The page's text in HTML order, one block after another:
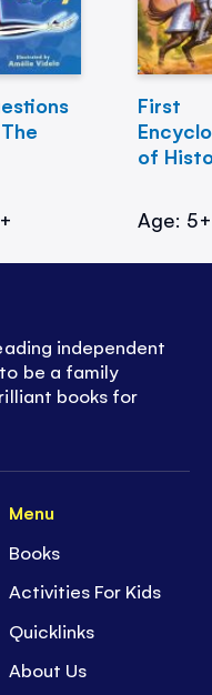
First
of
Age: 5+
Menu
Books
Activities For Kids
Quicklinks
About Us
independent
be a family
books for